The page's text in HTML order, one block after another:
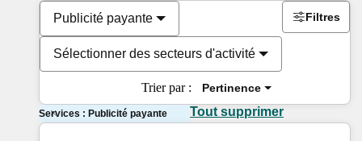
Publicité payante
Sélectionner des secteurs d'activité
Trier par : Pertinence
Filtres
Services : Publicité payante Tout supprimer